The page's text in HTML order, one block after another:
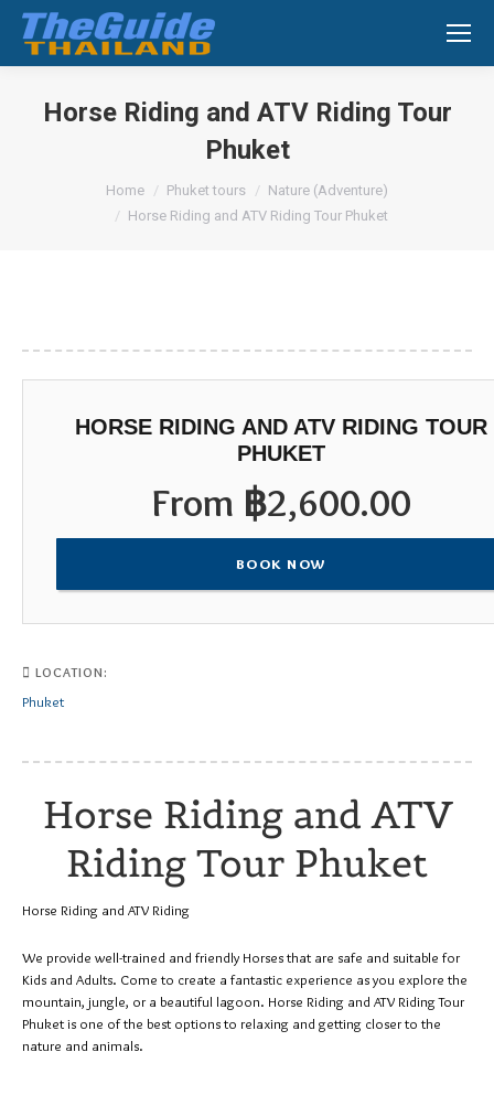
Search:
Horse Riding and ATV Riding Tour
Phuket
You are here:Home Phuket tours
Nature (Adventure)
Horse Riding and ATV Riding Tour Phuket
HORSE RIDING AND ATV RIDING TOUR
PHUKET
From ฿2,600.00
BOOK NOW
LOCATION:
Phuket
Horse Riding and ATV
Riding Tour Phuket
Horse Riding and ATV Riding
We provide well-trained and friendly Horses that are safe and suitable for
Kids and Adults. Come to create a fantastic experience as you explore the
mountain, jungle, or a beautiful lagoon. Horse Riding and ATV Riding Tour
Phuket is one of the best options to relaxing and getting closer to the
nature and animals.